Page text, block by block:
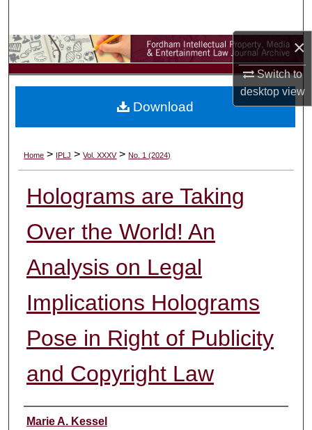
×
Switch to
desktopview
Browse Collections
My Account
Digital Commons Network™
Home > IPLJ >Vol. XXXV>No. 1 (2024)
Holograms are Taking
Over the World! An
Analysis on Legal
Implications Holograms
Pose in Right of Publicity
and Copyright Law
Authors
Marie A. Kessel
Download